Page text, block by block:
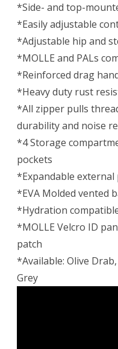
*Side- and top-
*Easily adjustable
*Adjustable hip and
*MOLLE and PALs
*Reinforced drag
*Heavy duty rust
*All zipper pulls
durability and noise
*4 Storage
pockets
*Expandable external
*EVA Molded vented
*Hydration
*MOLLE Velcro ID
patch
*Available: Olive
Grey